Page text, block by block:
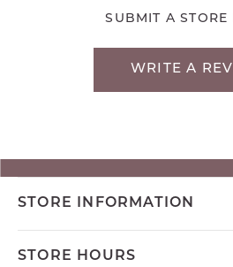
SUBMIT A STORE
WRITE A
STORE INFORMATION
STORE HOURS